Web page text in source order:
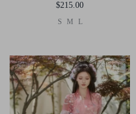
$215.00
S M L